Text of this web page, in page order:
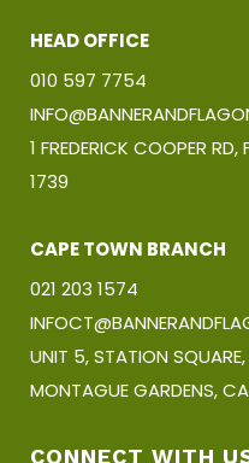
HEAD OFFICE
010 597 7754
1 FREDERICK COOPER
1739
CAPE TOWN BRANCH
021 203 1574
UNIT 5, STATION
MONTAGUE GARDENS,
CONNECT WITH